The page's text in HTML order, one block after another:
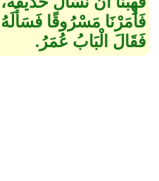
فَأَمَرْنَا مَسْرُوقًا فَسَأَلَهُ
فَقَالَ الْبَابُ عُمَرُ‏.‏